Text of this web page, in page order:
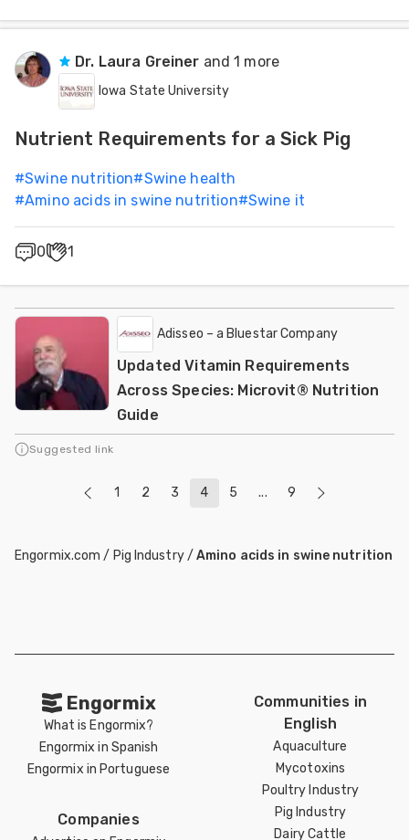
Dr. Laura Greiner and 1 more
Iowa State University
Nutrient Requirements for a Sick Pig
#Swine nutrition#Swine health
#Amino acids in swine nutrition#Swine it
0 1
Adisseo – a Bluestar Company
Updated Vitamin Requirements
Across Species: Microvit® Nutrition
Guide
Suggested link
1 2 3 4 5 ... 9
Engormix.com / Pig Industry/Amino acids in swine nutrition
Engormix
What is Engormix?
Engormix in Spanish
Engormix in Portuguese
Companies
Communities in
English
Aquaculture
Mycotoxins
Poultry Industry
Pig Industry
Dairy Cattle